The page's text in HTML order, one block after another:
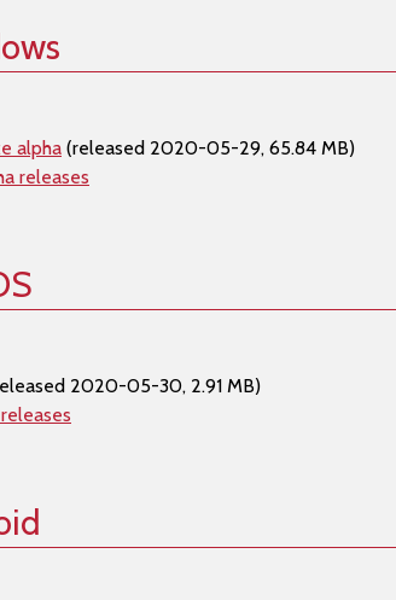
alpha (released 2020-05-29, 65.84 MB)
releases
2020-05-30, 2.91 MB)